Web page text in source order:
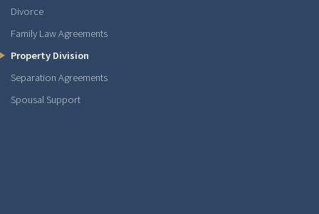
Divorce
Family Law Agreements
Property Division
Separation Agreements
Spousal Support